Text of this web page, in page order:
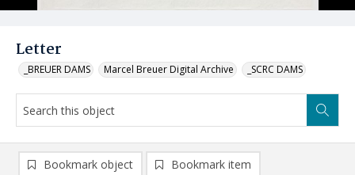
Letter
_BREUER DAMS Marcel Breuer Digital Archive _SCRC DAMS
Bookmark object Bookmark item